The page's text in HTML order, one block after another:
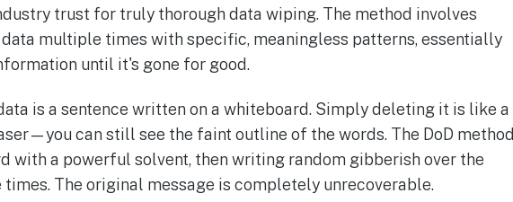
trust for truly thorough data wiping. The method involves
data multiple times with specific, meaningless patterns, essentially
until it's gone for good.
is a sentence written on a whiteboard. Simply deleting it is like a
can still see the faint outline of the words. The DoD method
with a powerful solvent, then writing random gibberish over the
The original message is completely unrecoverable.